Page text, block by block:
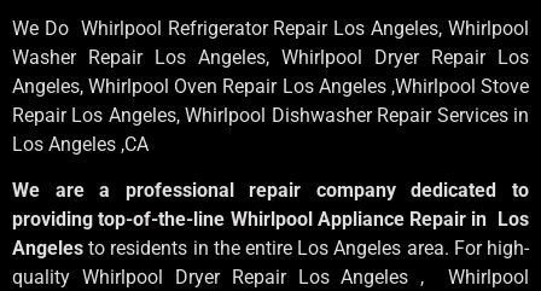
We Do Whirlpool Refrigerator Repair Los Angeles, Whirlpool
Washer Repair Los Angeles, Whirlpool Dryer Repair Los
Angeles, Whirlpool Oven Repair Los Angeles ,WhirlpoolStove
Repair Los Angeles, Whirlpool Dishwasher Repair Services in
Los Angeles ,CA
We are a professional repair company dedicated to
providing top-of-the-line Whirlpool Appliance Repair in Los
Angelesto residents in the entire Los Angeles area. For high-
quality Whirlpool Dryer Repair Los Angeles , Whirlpool